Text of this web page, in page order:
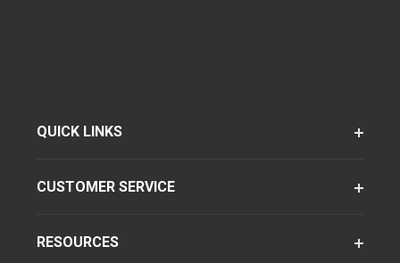
QUICK LINKS
CUSTOMER SERVICE
RESOURCES